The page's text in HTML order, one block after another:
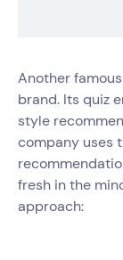
Another
brand. Its quiz
style
company uses
fresh in the
approach: